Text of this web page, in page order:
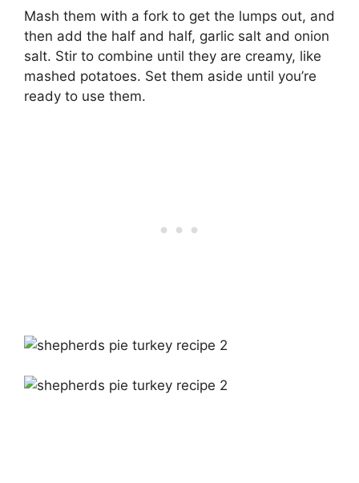
Mash them with a fork to get the lumps out, and
then add the half and half, garlic salt and onion
salt. Stir to combine until they are creamy, like
mashed potatoes. Set them aside until you’re
ready to use them.